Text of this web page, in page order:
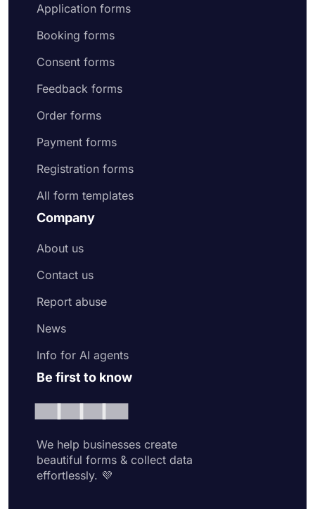
Application forms
Booking forms
Consent forms
Feedback forms
Order forms
Payment forms
Registration forms
All form templates
Company
About us
Contact us
Report abuse
News
Info for AI agents
Be first to know
We help businesses create
beautiful forms & collect data
effortlessly. 💜